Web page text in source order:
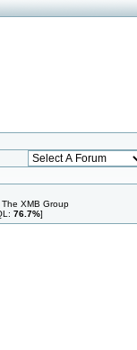
XMB Group
76.7%]